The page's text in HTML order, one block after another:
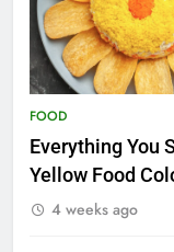
FOOD
Everything You
Yellow Food
4 weeks ago